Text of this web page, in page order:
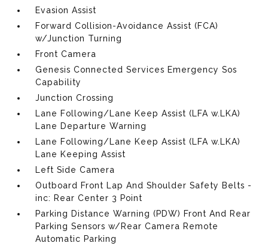
Evasion Assist
Forward Collision-Avoidance Assist (FCA)
w/Junction Turning
Front Camera
Genesis Connected Services Emergency Sos
Capability
Junction Crossing
Lane Following/Lane Keep Assist (LFA w.LKA)
Lane Departure Warning
Lane Following/Lane Keep Assist (LFA w.LKA)
Lane Keeping Assist
Left Side Camera
Outboard Front Lap And Shoulder Safety Belts -
inc: Rear Center 3 Point
Parking Distance Warning (PDW) Front And Rear
Parking Sensors w/Rear Camera Remote
Automatic Parking